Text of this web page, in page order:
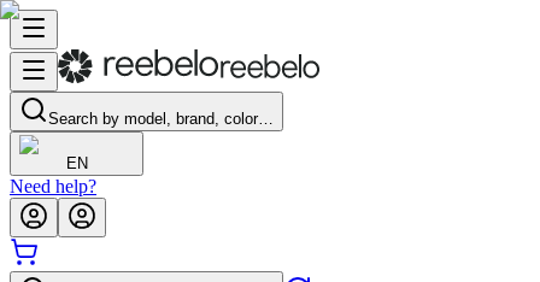
Search by model, brand, color…
EN
Need help?